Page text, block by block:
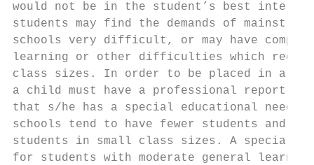
would not be in the student’s best
students may find the demands of
schools very difficult, or may have
learning or other difficulties which
class sizes. In order to be placed in a
a child must have a professional report
that s/he has a special educational
schools tend to have fewer students and
students in small class sizes. A special
for students with moderate general